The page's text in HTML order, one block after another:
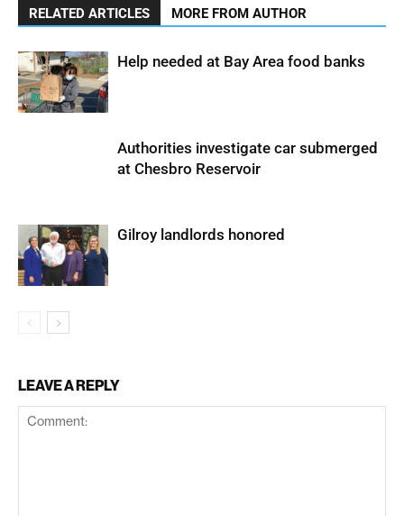
RELATED ARTICLES MORE FROM AUTHOR
Help needed at Bay Area food banks
Authorities investigate car submerged
at Chesbro Reservoir
Gilroy landlords honored
LEAVE A REPLY